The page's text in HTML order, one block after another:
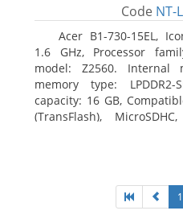
Code NT-
Acer B1-730-15EL,
1.6 GHz, Processor
model: Z2560. Internal
memory type: LPDDR2-
capacity: 16 GB,
(TransFlash),
1